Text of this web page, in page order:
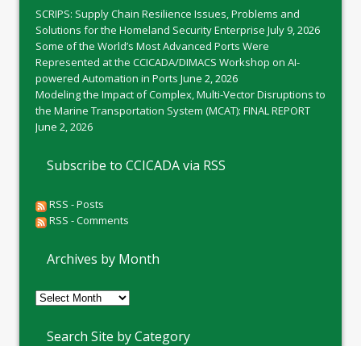
SCRIPS: Supply Chain Resilience Issues, Problems and
Solutions for the Homeland Security Enterprise July 9, 2026
Some of the World’s Most Advanced Ports Were
Represented at the CCICADA/DIMACS Workshop on AI-
powered Automation in Ports June 2, 2026
Modeling the Impact of Complex, Multi-Vector Disruptions to
the Marine Transportation System (MCAT): FINAL REPORT
June 2, 2026
Subscribe to CCICADA via RSS
RSS - Posts
RSS - Comments
Archives by Month
Archives
Month
Search Site by Category